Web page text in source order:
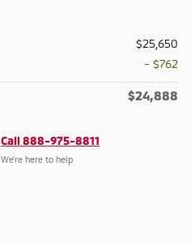
$25,650
- $762
$24,888
Call 888-975-8811
We’re here to help